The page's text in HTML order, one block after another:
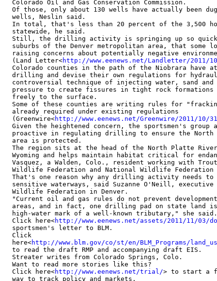
Colorado Oil and Gas Conservation Commission.
Of those, only about 130 wells have actually been
wells, Neslin said.
In total, that's less than 20 percent of the 3,500
statewide, he said.
Still, the drilling activity is springing up so
suburbs of the Denver metropolitan area, that some
raising concerns about potentially negative
(Land Letter<http://www.eenews.net/Landletter/2011/
Colorado counties in the path of the Niobrara have
drilling and devise their own regulations for
controversial technique of injecting water, sand and
pressure to create fissures in tight rock
freely to the surface.
Some of these counties are writing rules for
already required under existing regulations
(Greenwire<http://www.eenews.net/Greenwire/2011/10/
Given the heightened concern, the sportsmen's group
proactive in regulating drilling to ensure the North
area is protected.
The region sits at the head of the North Platte
Wyoming and helps maintain habitat critical for
Vasquez, a Walden, Colo., resident working with
Wildlife Federation and National Wildlife
That's one reason why any drilling activity needs to
sensitive waterways, said Suzanne O'Neill,
Wildlife Federation in Denver.
"Current oil and gas rules do not prevent
areas, and in fact, one drilling pad on state land
high-water mark of a well-known tributary," she said.
Click here<http://www.eenews.net/assets/2011/11/03/
sportsmen's letter to BLM.
Click
here<http://www.blm.gov/co/st/en/BLM_Programs/
to read the draft RMP and accompanying draft EIS.
Streater writes from Colorado Springs, Colo.
Want to read more stories like this?
Click here<http://www.eenews.net/trial/> to start a
way to track policy and markets.